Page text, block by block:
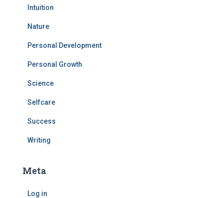
Intuition
Nature
Personal Development
Personal Growth
Science
Selfcare
Success
Writing
Meta
Log in